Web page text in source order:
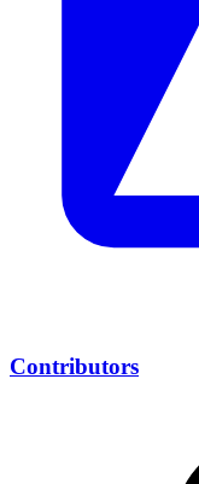
Contributors